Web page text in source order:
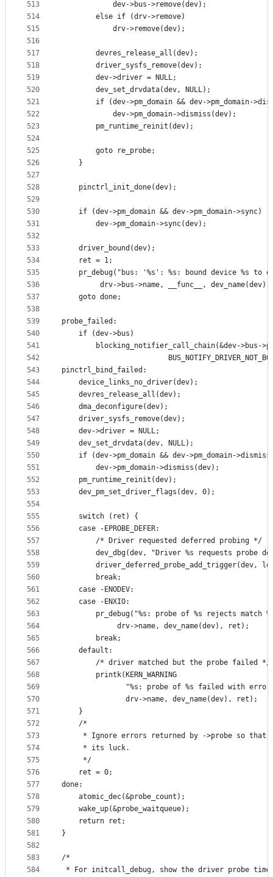
513
514
515
516
517
518
519
520
521
522
523
524
525
526
527
528
529
530
531
532
533
534
535
536
537
538
539
540
541
542
543
544
545
546
547
548
549
550
551
552
553
554
555
556
557
558
559
560
561
562
563
564
565
566
567
568
569
570
571
572
573
574
575
576
577
578
579
580
581
582
583
584
			dev->bus->remove(dev);
		else if (drv->remove)
			drv->remove(dev);
		devres_release_all(dev);
		driver_sysfs_remove(dev);
		dev->driver = NULL;
		dev_set_drvdata(dev, NULL);
if (dev->pm_domain && dev->pm_domain-
			dev->pm_domain->dismiss(dev);
		pm_runtime_reinit(dev);
		goto re_probe;
	}
	pinctrl_init_done(dev);
	if (dev->pm_domain && dev->pm_domain->sync)
		dev->pm_domain->sync(dev);
	driver_bound(dev);
	ret = 1;
pr_debug("bus: '%s': %s: bound device %s to
drv->bus->name, __func__,
	goto done;
probe_failed:
	if (dev->bus)
blocking_notifier_call_chain(&dev->bus-
pinctrl_bind_failed:
	device_links_no_driver(dev);
	devres_release_all(dev);
	dma_deconfigure(dev);
	driver_sysfs_remove(dev);
	dev->driver = NULL;
	dev_set_drvdata(dev, NULL);
if (dev->pm_domain && dev->pm_domain-
		dev->pm_domain->dismiss(dev);
	pm_runtime_reinit(dev);
	dev_pm_set_driver_flags(dev, 0);
	switch (ret) {
	case -EPROBE_DEFER:
		/* Driver requested deferred probing */
dev_dbg(dev, "Driver %s requests probe
driver_deferred_probe_add_trigger(dev,
		break;
	case -ENODEV:
	case -ENXIO:
pr_debug("%s: probe of %s rejects match
			 drv->name, dev_name(dev), ret);
		break;
	default:
		/* driver matched but the probe failed */
		printk(KERN_WARNING
"%s: probe of %s failed with
		       drv->name, dev_name(dev), ret);
	}
	/*
* Ignore errors returned by ->probe so that
	 * its luck.
	 */
	ret = 0;
done:
	atomic_dec(&probe_count);
	wake_up(&probe_waitqueue);
	return ret;
}
/*
* For initcall_debug, show the driver probe